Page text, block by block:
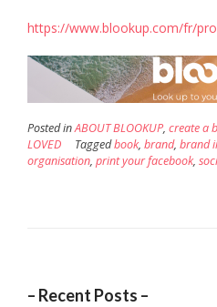
https://www.blookup.com/fr/
Posted inABOUT BLOOKUP, create a
LOVED
Taggedbook, brand, brand
organisation, print your facebook,
– Recent Posts –